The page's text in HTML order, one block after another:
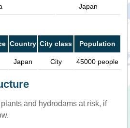
Japan
Country City class Population
Japan City 45000 people
and hydrodams at risk, if